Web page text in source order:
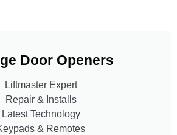
Door Openers
Liftmaster Expert
Repair & Installs
Latest Technology
& Remotes